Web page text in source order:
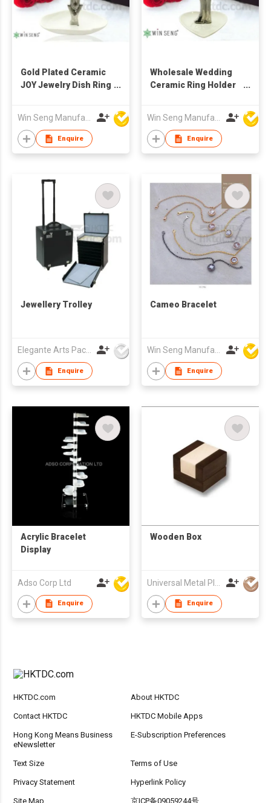
Gold Plated Ceramic
JOY Jewelry Dish Ring
Enquire
Wholesale Wedding
Ceramic Ring Holder
Enquire
Jewellery Trolley
Elegante Arts Packaging Co Ltd
Enquire
Cameo Bracelet
Win Seng Manufacturing Factory Limited
Enquire
Acrylic Bracelet
Display
Adso Corp Ltd
Enquire
Wooden Box
Enquire
HKTDC.com About HKTDC
Contact HKTDC HKTDC Mobile Apps
Hong Kong Means Business
eNewsletter
E-Subscription Preferences
Text Size Terms of Use
Privacy Statement Hyperlink Policy
Site Map 京ICP备09059244号